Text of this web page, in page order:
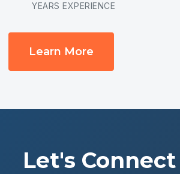
YEARS EXPERIENCE
Learn More
Let's Connect